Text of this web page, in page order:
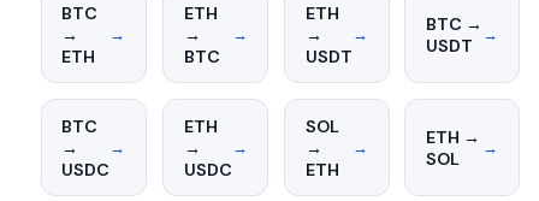
BTC
→
ETH
→
ETH
→
BTC
→
ETH
→
USDT
→
BTC →
USDT
→
BTC
→
USDC
→
ETH
→
USDC
→
SOL
→
ETH
→
ETH →
SOL
→